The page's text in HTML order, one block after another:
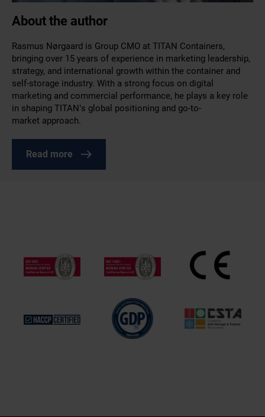
About the author
Rasmus Nørgaard is Group CMO at TITAN Containers,
bringing over 15 years of experience in marketing leadership,
strategy, and international growth within the container and
self-storage industry. With a strong focus on digital
marketing and commercial performance, he plays a key role
in shaping TITAN’s global positioning and go-to-
market approach.
Read more